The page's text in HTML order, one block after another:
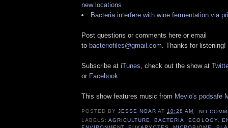
new locations
Bacteria interfere with wine fermentation via
Post questions or comments here or email
to bacteriofiles@gmail.com . Thanks for listening!
Subscribe at iTunes , check out the show at
or Facebook
This show features music from Mevio's podsafe
POSTED BYJESSE NOAR AT10:28 AM
NO
LABELS:AGRICULTURE, BACTERIA, ECOLOGY,